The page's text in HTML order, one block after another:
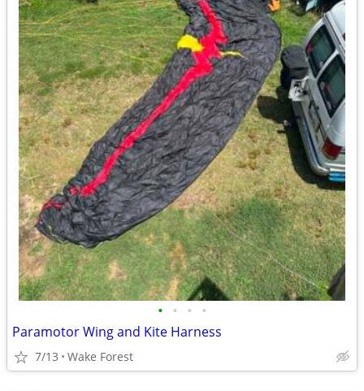
• • • •
Paramotor Wing and Kite Harness
7/13 Wake Forest